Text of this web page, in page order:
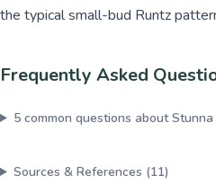
the typical small-bud Runtz
Frequently Asked
5common questions about
Sources & References (11)